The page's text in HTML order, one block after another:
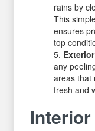
rains by
This
ensures
top
any
areas that
fresh and